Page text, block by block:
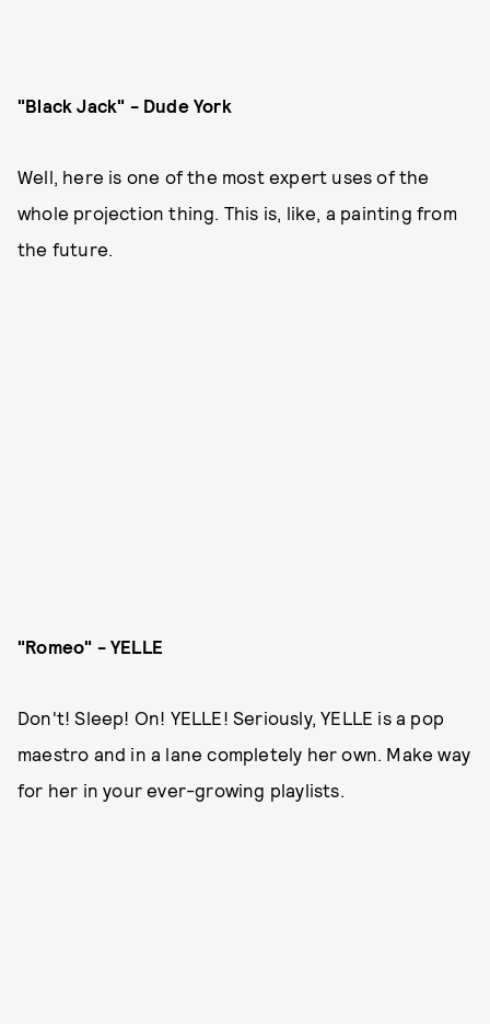
"Black Jack" - Dude York
Well, here is one of the most expert uses of the
whole projection thing. This is, like, a painting from
the future.
"Romeo" - YELLE
Don't! Sleep! On! YELLE! Seriously, YELLE is a pop
maestro and in a lane completely her own. Make way
for her in your ever-growing playlists.